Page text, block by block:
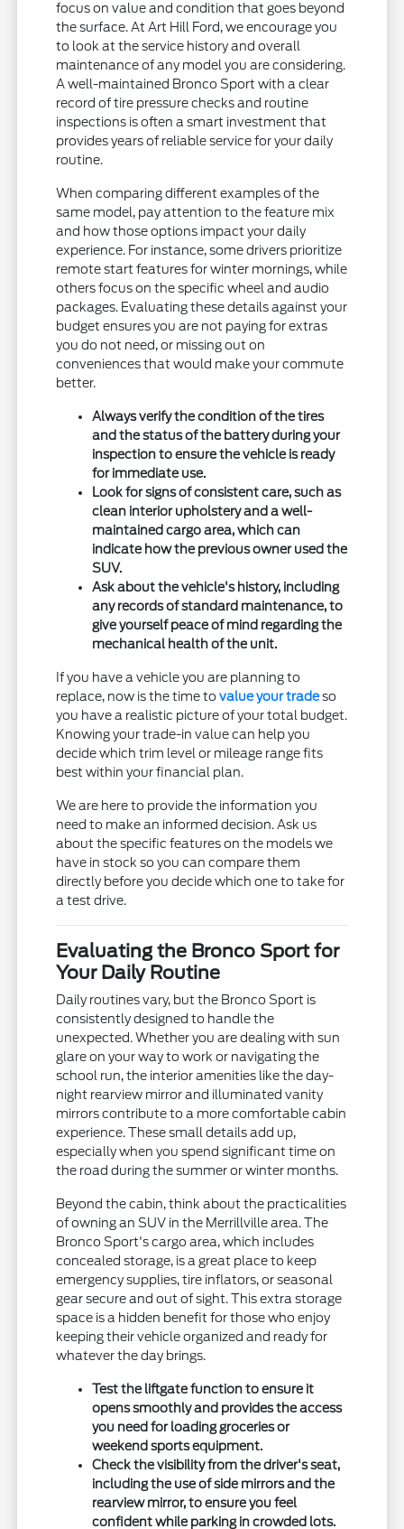
focus on value and condition that goes beyond
the surface. At Art Hill Ford, we encourage you
to look at the service history and overall
maintenance of any model you are considering.
A well-maintained Bronco Sport with a clear
record of tire pressure checks and routine
inspections is often a smart investment that
provides years of reliable service for your daily
routine.
When comparing different examples of the
same model, pay attention to the feature mix
and how those options impact your daily
experience. For instance, some drivers prioritize
remote start features for winter mornings, while
others focus on the specific wheel and audio
packages. Evaluating these details against your
budget ensures you are not paying for extras
you do not need, or missing out on
conveniences that would make your commute
better.
Always verify the condition of the tires
and the status of the battery during your
inspection to ensure the vehicle is ready
for immediate use.
Look for signs of consistent care, such as
clean interior upholstery and a well-
maintained cargo area, which can
indicate how the previous owner used the
SUV.
Ask about the vehicle's history, including
any records of standard maintenance, to
give yourself peace of mind regarding the
mechanical health of the unit.
If you have a vehicle you are planning to
replace, now is the time tovalue your tradeso
you have a realistic picture of your total budget.
Knowing your trade-in value can help you
decide which trim level or mileage range fits
best within your financial plan.
We are here to provide the information you
need to make an informed decision. Ask us
about the specific features on the models we
have in stock so you can compare them
directly before you decide which one to take for
a test drive.
Evaluating the Bronco Sport for
Your Daily Routine
Daily routines vary, but the Bronco Sport is
consistently designed to handle the
unexpected. Whether you are dealing with sun
glare on your way to work or navigating the
school run, the interior amenities like the day-
night rearview mirror and illuminated vanity
mirrors contribute to a more comfortable cabin
experience. These small details add up,
especially when you spend significant time on
the road during the summer or winter months.
Beyond the cabin, think about the practicalities
of owning an SUV in the Merrillville area. The
Bronco Sport's cargo area, which includes
concealed storage, is a great place to keep
emergency supplies, tire inflators, or seasonal
gear secure and out of sight. This extra storage
space is a hidden benefit for those who enjoy
keeping their vehicle organized and ready for
whatever the day brings.
Test the liftgate function to ensure it
opens smoothly and provides the access
you need for loading groceries or
weekend sports equipment.
Check the visibility from the driver's seat,
including the use of side mirrors and the
rearview mirror, to ensure you feel
confident while parking in crowded lots.